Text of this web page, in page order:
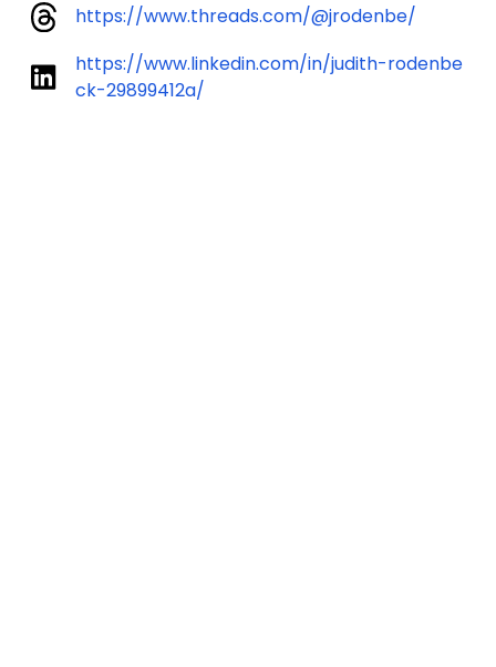
https://www.threads.com/@jrodenbe/
https://www.linkedin.com/in/judith-rodenbe
ck-29899412a/